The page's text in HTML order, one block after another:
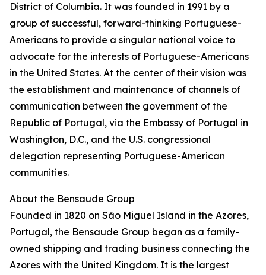
District of Columbia. It was founded in 1991 by a
group of successful, forward-thinking Portuguese-
Americans to provide a singular national voice to
advocate for the interests of Portuguese-Americans
in the United States. At the center of their vision was
the establishment and maintenance of channels of
communication between the government of the
Republic of Portugal, via the Embassy of Portugal in
Washington, D.C., and the U.S. congressional
delegation representing Portuguese-American
communities.
About the Bensaude Group
Founded in 1820 on São Miguel Island in the Azores,
Portugal, the Bensaude Group began as a family-
owned shipping and trading business connecting the
Azores with the United Kingdom. It is the largest